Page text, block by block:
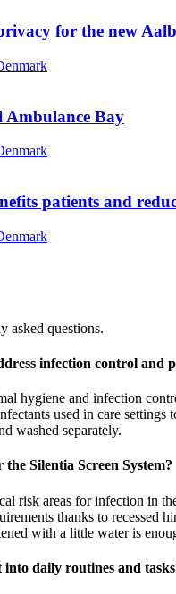
for the new
Ambulance Bay
patients and
asked questions.
infection control and
hygiene and infection
used in care settings
washed separately.
Silentia Screen System?
risk areas for infection in
thanks to recessed
with a little water is
into daily routines and